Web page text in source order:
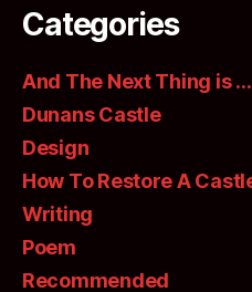
Categories
And The Next Thing is …
Dunans Castle
Design
How To Restore A
Writing
Poem
Recommended